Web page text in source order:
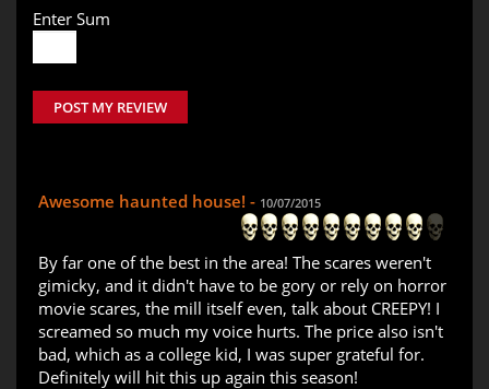
Enter Sum
POST MY REVIEW
Awesome haunted house! - 10/07/2015
By far one of the best in the area! The scares weren't
gimicky, and it didn't have to be gory or rely on horror
movie scares, the mill itself even, talk about CREEPY! I
screamed so much my voice hurts. The price also isn't
bad, which as a college kid, I was super grateful for.
Definitely will hit this up again this season!